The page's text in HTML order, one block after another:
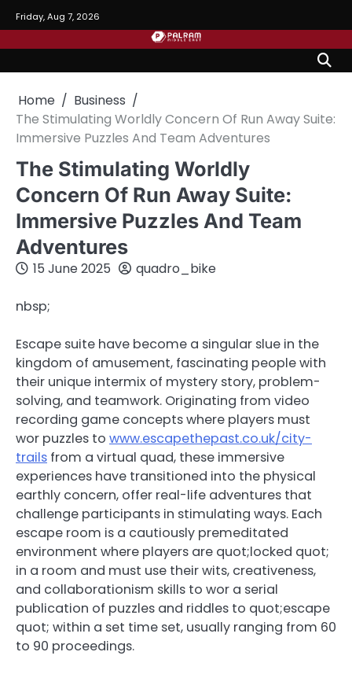
to
content
Friday, Aug 7, 2026
Home
Business
The Stimulating Worldly Concern Of Run Away Suite:
Immersive Puzzles And Team Adventures
The Stimulating Worldly
Concern Of Run Away Suite:
Immersive Puzzles And Team
Adventures
15 June 2025 quadro_bike
nbsp;
Escape suite have become a singular slue in the
kingdom of amusement, fascinating people with
their unique intermix of mystery story, problem-
solving, and teamwork. Originating from video
recording game concepts where players must
wor puzzles to www.escapethepast.co.uk/city-
trails from a virtual quad, these immersive
experiences have transitioned into the physical
earthly concern, offer real-life adventures that
challenge participants in stimulating ways. Each
escape room is a cautiously premeditated
environment where players are quot;locked quot;
in a room and must use their wits, creativeness,
and collaborationism skills to wor a serial
publication of puzzles and riddles to quot;escape
quot; within a set time set, usually ranging from 60
to 90 proceedings.